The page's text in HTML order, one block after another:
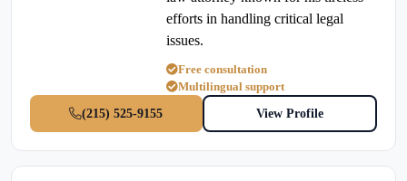
efforts in handling critical legal
issues.
Free consultation
Multilingual support
(215) 525-9155
View Profile